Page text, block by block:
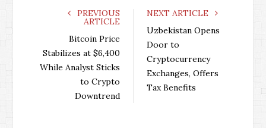
e
k
t
g
k
n
PREVIOUS
ARTICLE
Bitcoin Price
Stabilizes at $6,400
While Analyst Sticks
to Crypto
Downtrend
NEXT ARTICLE
Uzbekistan Opens
Door to
Cryptocurrency
Exchanges, Offers
Tax Benefits